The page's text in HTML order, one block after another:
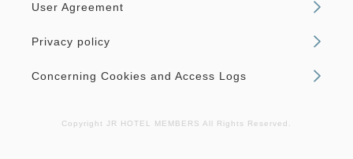
User Agreement
Privacy policy
Concerning Cookies and Access Logs
Copyright JR HOTEL MEMBERS All Rights Reserved.